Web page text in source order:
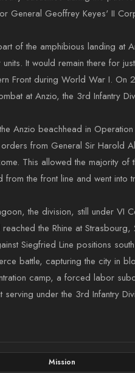
General Geoffrey Keyes' II
of the amphibious landing at
units. It would remain there for
Front during World War I.
at Anzio, the 3rd Infantry
Anzio beachhead in
from General Sir Harold
This allowed the majority
from the front line and went
the division, still under VI
the Rhine at
Siegfried Line positions
battle, capturing the city in
camp, a forced labor
serving under the 3rd Infantry
Mission